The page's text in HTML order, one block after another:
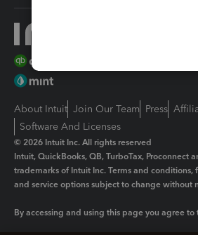
About Intuit Join Our Team Press
Software And Licenses
© 2026 Intuit Inc. All rights reserved
Intuit, QuickBooks, QB, TurboTax, Proconnect
trademarks of Intuit Inc. Terms and conditions,
and service options subject to change without
By accessing and using this page you agree to